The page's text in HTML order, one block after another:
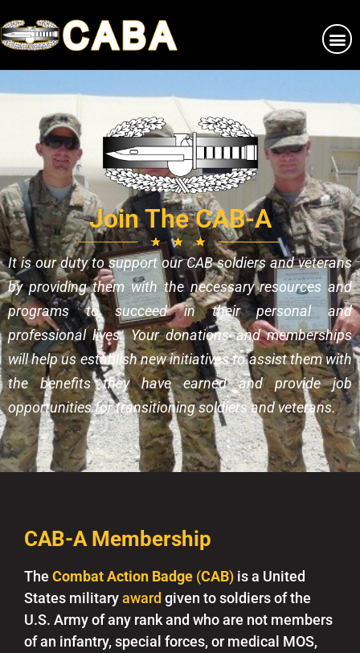
Join The CAB-A
It is our duty to support our CAB soldiers and veterans
by providing them with the necessary resources and
programs to succeed in their personal and
professional lives. Your donations and memberships
will help us establish new initiatives to assist them with
the benefits they have earned and provide job
opportunities for transitioning soldiers and veterans.
CAB-A Membership
The Combat Action Badge (CAB) is a United
States militaryaward given to soldiers of the
U.S. Army of any rank and who are not members
of an infantry, special forces, or medical MOS,